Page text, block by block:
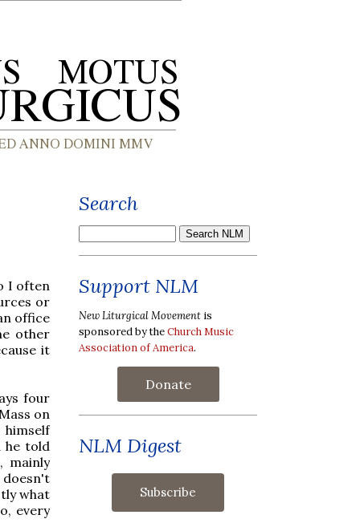
I often
or
office
other
it
four
on
he told
mainly
what
every
Search
Support NLM
New Liturgical Movement is
sponsored by theChurch Music
Association of America.
Donate
NLM Digest